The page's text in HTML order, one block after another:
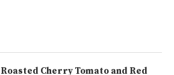
Roasted Cherry Tomato and Red